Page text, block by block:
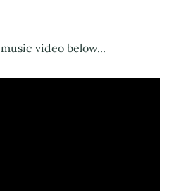
music video below...